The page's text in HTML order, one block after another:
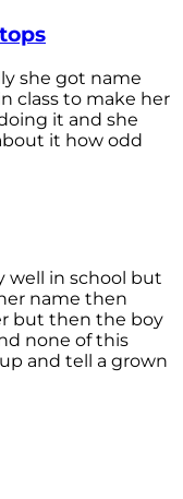
she got name
class to make her
it and she
it how odd
well in school but
name then
but then the boy
none of this
and tell a grown